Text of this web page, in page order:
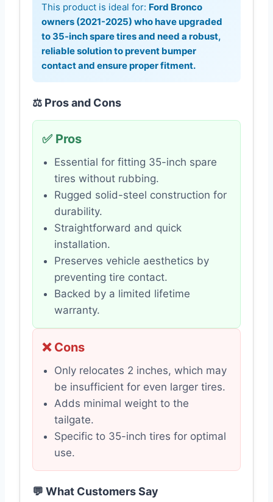
This product is ideal for: Ford Bronco
owners (2021-2025) who have upgraded
to 35-inch spare tires and need a robust,
reliable solution to prevent bumper
contact and ensure proper fitment.
⚖️ Pros and Cons
✅ Pros
Essential for fitting 35-inch spare
tires without rubbing.
Rugged solid-steel construction for
durability.
Straightforward and quick
installation.
Preserves vehicle aesthetics by
preventing tire contact.
Backed by a limited lifetime
warranty.
❌ Cons
Only relocates 2 inches, which may
be insufficient for even larger tires.
Adds minimal weight to the
tailgate.
Specific to 35-inch tires for optimal
use.
💬 What Customers Say